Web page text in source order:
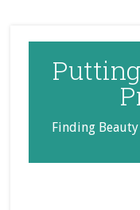
Finding